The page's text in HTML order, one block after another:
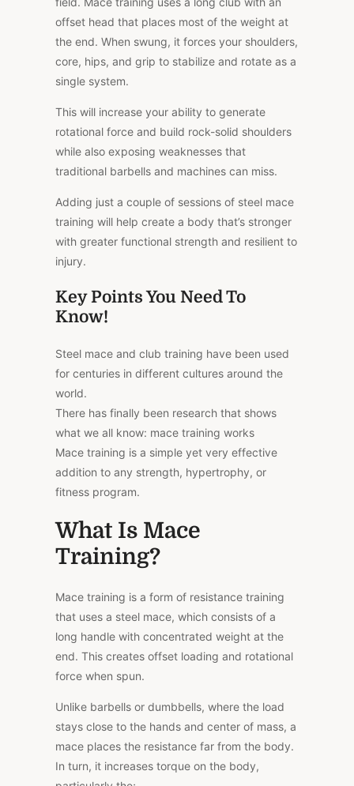
NEW
offset head that places most of the weight at
the end. When swung, it forces your shoulders,
core, hips, and grip to stabilize and rotate as a
single system.
This will increase your ability to generate
rotational force and build rock-solid shoulders
while also exposing weaknesses that
traditional barbells and machines can miss.
Adding just a couple of sessions of steel mace
training will help create a body that’s stronger
with greater functional strength and resilient to
injury.
Key Points You Need To
Know!
Steel mace and club training have been used
for centuries in different cultures around the
world.
There has finally been research that shows
what we all know: mace training works
Mace training is a simple yet very effective
addition to any strength, hypertrophy, or
fitness program.
What Is Mace
Training?
Mace training is a form of resistance training
that uses a steel mace, which consists of a
long handle with concentrated weight at the
end. This creates offset loading and rotational
force when spun.
Unlike barbells or dumbbells, where the load
stays close to the hands and center of mass, a
mace places the resistance far from the body.
In turn, it increases torque on the body,